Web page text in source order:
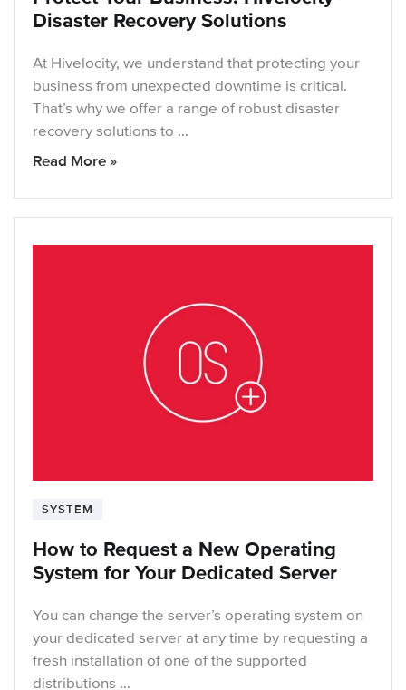
Disaster Recovery Solutions
At Hivelocity, we understand that protecting your
business from unexpected downtime is critical.
That’s why we offer a range of robust disaster
recovery solutions to …
Read More »
SYSTEM
How to Request a New Operating
System for Your Dedicated Server
You can change the server’s operating system on
your dedicated server at any time by requesting a
fresh installation of one of the supported
distributions …